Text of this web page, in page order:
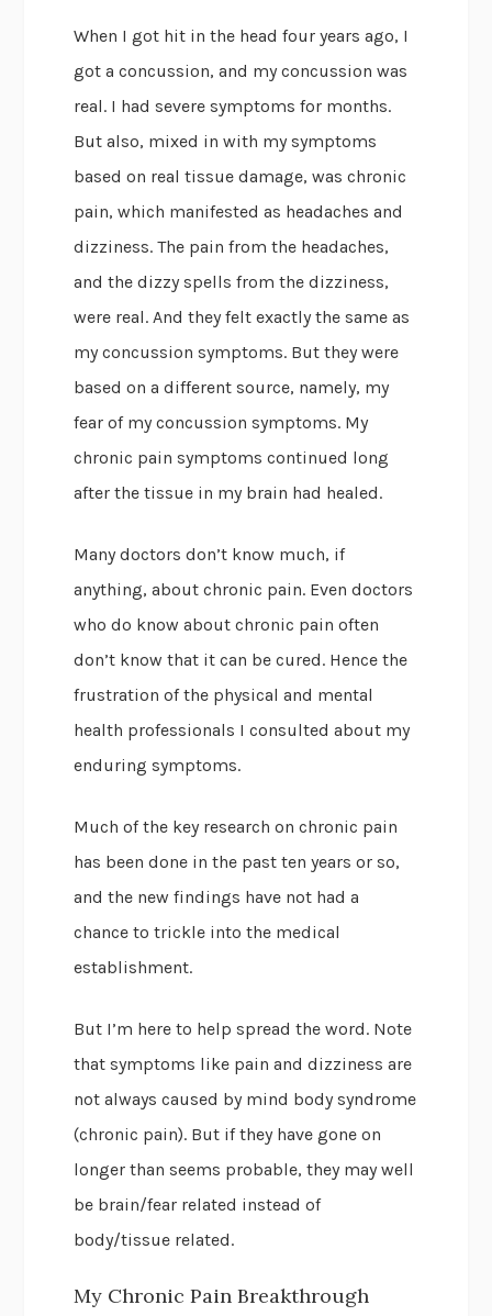
When I got hit in the head four years ago, I
got a concussion, and my concussion was
real. I had severe symptoms for months.
But also, mixed in with my symptoms
based on real tissue damage, was chronic
pain, which manifested as headaches and
dizziness. The pain from the headaches,
and the dizzy spells from the dizziness,
were real. And they felt exactly the same as
my concussion symptoms. But they were
based on a different source, namely, my
fear of my concussion symptoms. My
chronic pain symptoms continued long
after the tissue in my brain had healed.
Many doctors don’t know much, if
anything, about chronic pain. Even doctors
who do know about chronic pain often
don’t know that it can be cured. Hence the
frustration of the physical and mental
health professionals I consulted about my
enduring symptoms.
Much of the key research on chronic pain
has been done in the past ten years or so,
and the new findings have not had a
chance to trickle into the medical
establishment.
But I’m here to help spread the word. Note
that symptoms like pain and dizziness are
not always caused by mind body syndrome
(chronic pain). But if they have gone on
longer than seems probable, they may well
be brain/fear related instead of
body/tissue related.
My Chronic Pain Breakthrough